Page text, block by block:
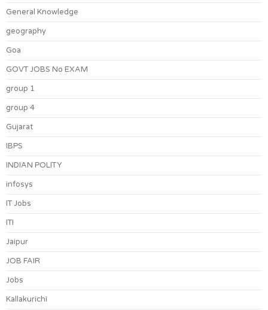
General Knowledge
geography
Goa
GOVT JOBS No EXAM
group 1
group 4
Gujarat
IBPS
INDIAN POLITY
infosys
IT Jobs
ITI
Jaipur
JOB FAIR
Jobs
Kallakurichi